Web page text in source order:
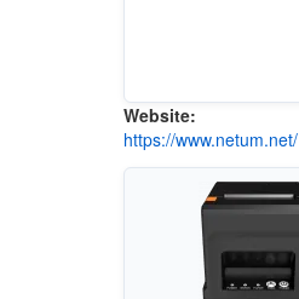
Website:
https://www.netum.net/